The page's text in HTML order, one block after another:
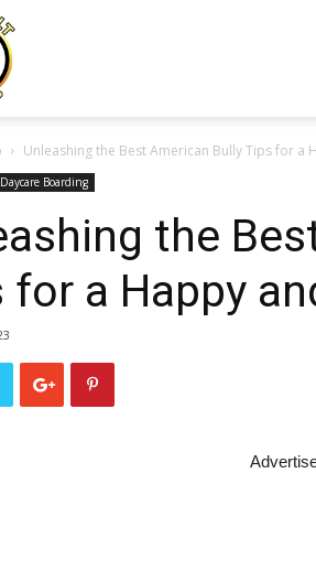
Unleashing the Best American Bully Tips for a
Boarding
the
for a Happy